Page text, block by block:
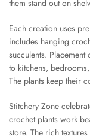
them stand out on
Each creation uses
includes hanging
succulents.
to kitchens,
The plants keep their
Stitchery Zone
crochet plants work
store. The rich